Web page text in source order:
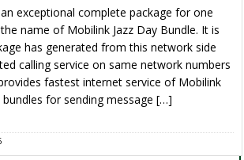
exceptional complete package for one
name of Mobilink Jazz Day Bundle. It is
has generated from this network side
calling service on same network numbers
fastest internet service of Mobilink
bundles for sending message […]